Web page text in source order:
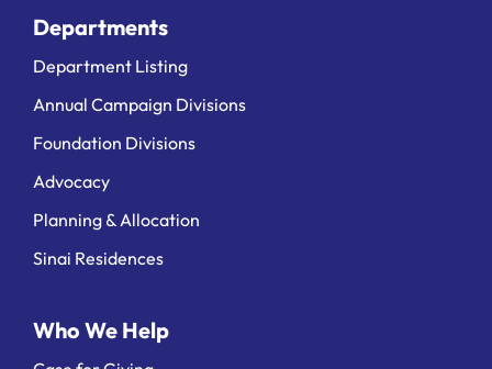
Departments
Department Listing
Annual Campaign Divisions
Foundation Divisions
Advocacy
Planning & Allocation
Sinai Residences
Who We Help